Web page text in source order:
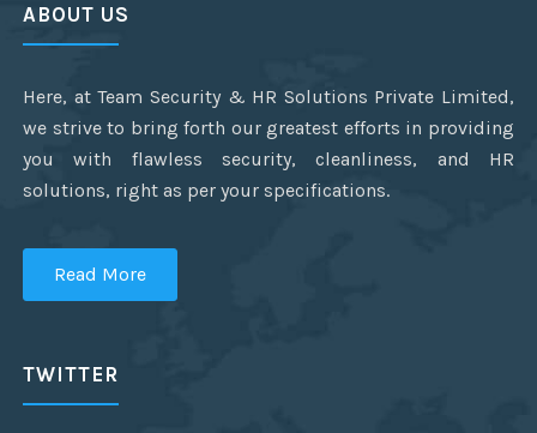
ABOUT US
Here, at Team Security & HR Solutions Private Limited,
we strive to bring forth our greatest efforts in providing
you with flawless security, cleanliness, and HR
solutions, right as per your specifications.
Read More
TWITTER